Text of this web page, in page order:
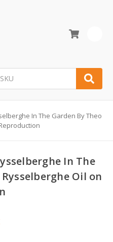
In The Garden By Theo
In The
Oil on